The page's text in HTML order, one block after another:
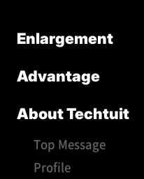
Enlargement
Advantage
About Techtuit
Top Message
Profile